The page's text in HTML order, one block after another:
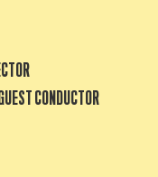
CONDUCTOR